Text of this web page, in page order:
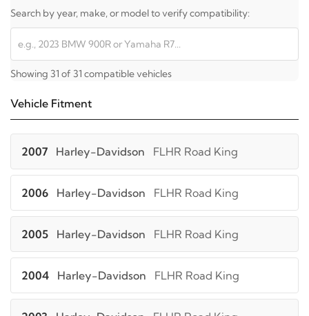
Search by year, make, or model to verify compatibility:
Showing 31 of 31 compatible vehicles
Vehicle Fitment
2007 Harley-Davidson FLHR Road King
2006 Harley-Davidson FLHR Road King
2005 Harley-Davidson FLHR Road King
2004 Harley-Davidson FLHR Road King